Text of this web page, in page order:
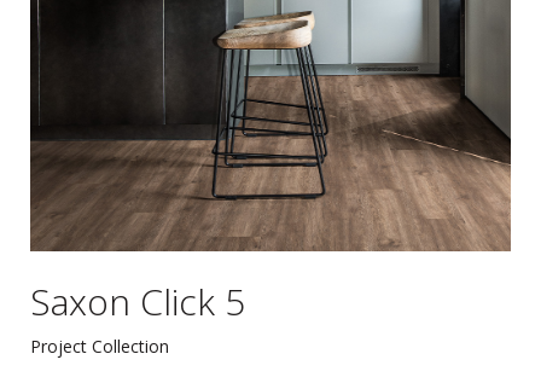
Saxon Click 5
Project Collection